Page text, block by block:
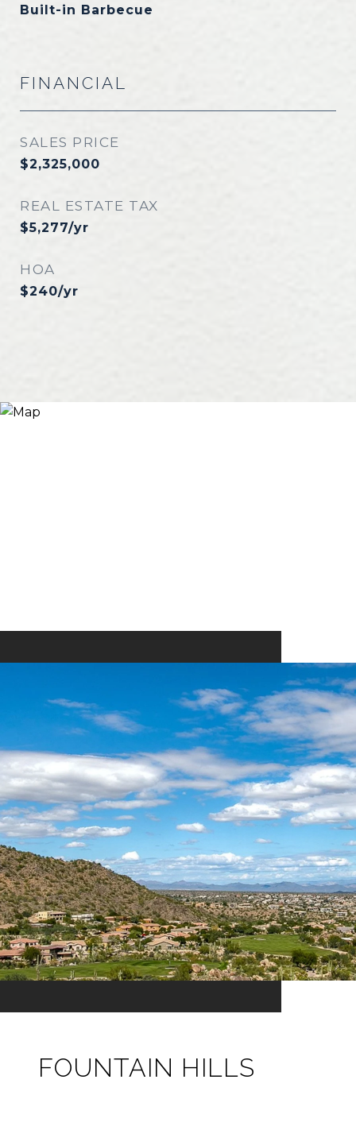
Built-in Barbecue
FINANCIAL
SALES PRICE
$2,325,000
REAL ESTATE TAX
$5,277/yr
HOA
$240/yr
FOUNTAIN HILLS